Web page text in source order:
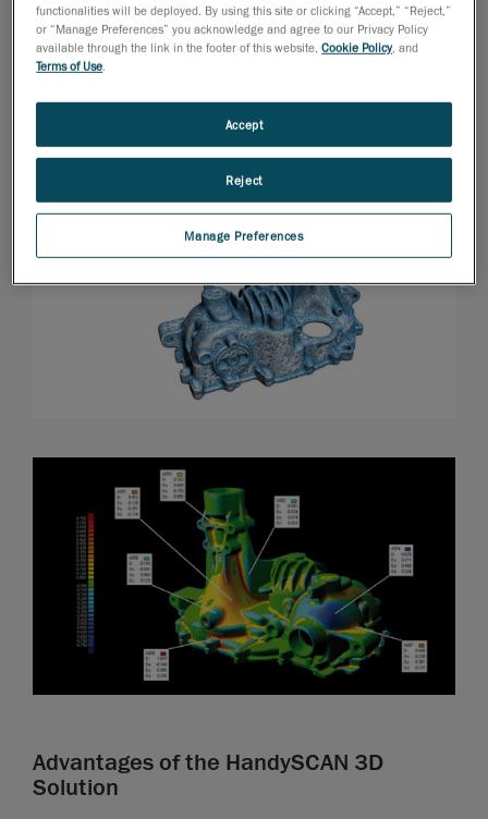
Advantages of the HandySCAN 3D
Solution
functionalities will be deployed. By using this site or clicking “Accept,” “Reject,”
or “Manage Preferences” you acknowledge and agree to our Privacy Policy
available through the link in the footer of this website,Cookie Policy, and
Terms of Use.
Manage Preferences
Reject
Accept